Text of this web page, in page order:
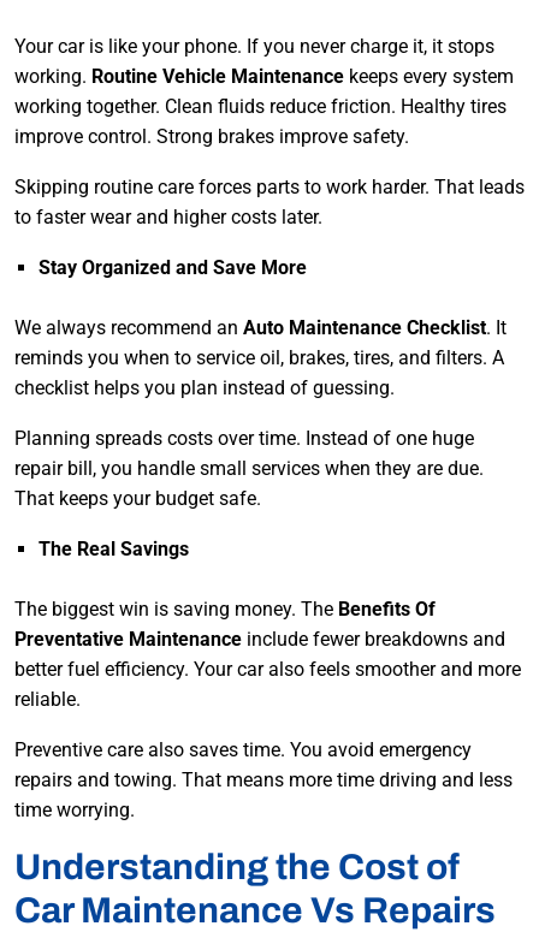
Your car is like your phone. If you never charge it, it stops
working. Routine Vehicle Maintenance keeps every system
working together. Clean fluids reduce friction. Healthy tires
improve control. Strong brakes improve safety.
Skipping routine care forces parts to work harder. That leads
to faster wear and higher costs later.
Stay Organized and Save More
We always recommend an Auto Maintenance Checklist. It
reminds you when to service oil, brakes, tires, and filters. A
checklist helps you plan instead of guessing.
Planning spreads costs over time. Instead of one huge
repair bill, you handle small services when they are due.
That keeps your budget safe.
The Real Savings
The biggest win is saving money. The Benefits Of
Preventative Maintenance include fewer breakdowns and
better fuel efficiency. Your car also feels smoother and more
reliable.
Preventive care also saves time. You avoid emergency
repairs and towing. That means more time driving and less
time worrying.
Understanding the Cost of
Car Maintenance Vs Repairs